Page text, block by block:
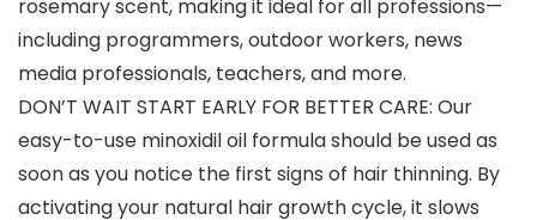
rosemary scent, making it ideal for all professions—
including programmers, outdoor workers, news
media professionals, teachers, and more.
DON’T WAIT START EARLY FOR BETTER CARE: Our
easy-to-use minoxidil oil formula should be used as
soon as you notice the first signs of hair thinning. By
activating your natural hair growth cycle, it slows